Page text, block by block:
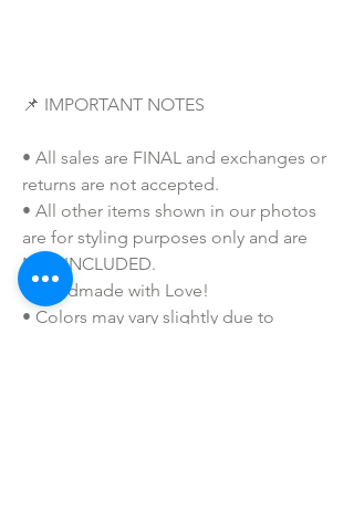
📌 IMPORTANT NOTES
• All sales are FINAL and exchanges or
returns are not accepted.
• All other items shown in our photos
are for styling purposes only and are
NOT INCLUDED.
• Handmade with Love!
• Colors may vary slightly due to